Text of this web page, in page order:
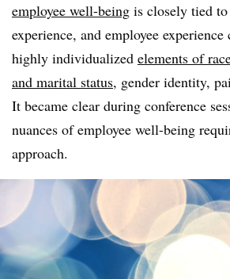
employee well-being is closely tied to
experience, and employee experience
highly individualized elements of
and marital status, gender identity,
It became clear during conference
nuances of employee well-being
approach.